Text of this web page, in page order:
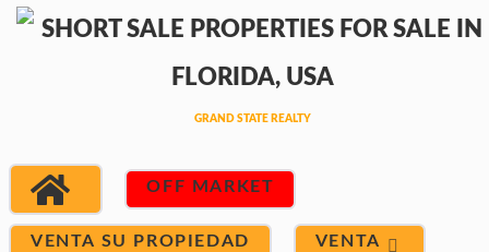
OFF MARKET
VENTA SU PROPIEDAD VENTA